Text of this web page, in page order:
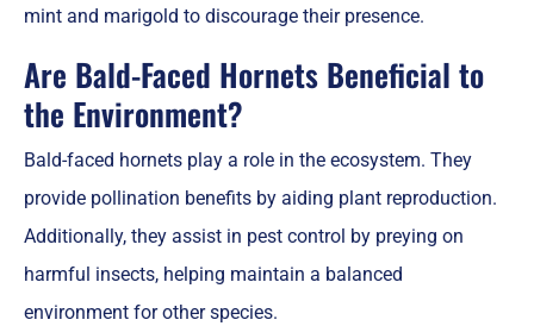
mint and marigold to discourage their presence.
Are Bald-Faced Hornets Beneficial to
the Environment?
Bald-faced hornets play a role in the ecosystem. They
provide pollination benefits by aiding plant reproduction.
Additionally, they assist in pest control by preying on
harmful insects, helping maintain a balanced
environment for other species.